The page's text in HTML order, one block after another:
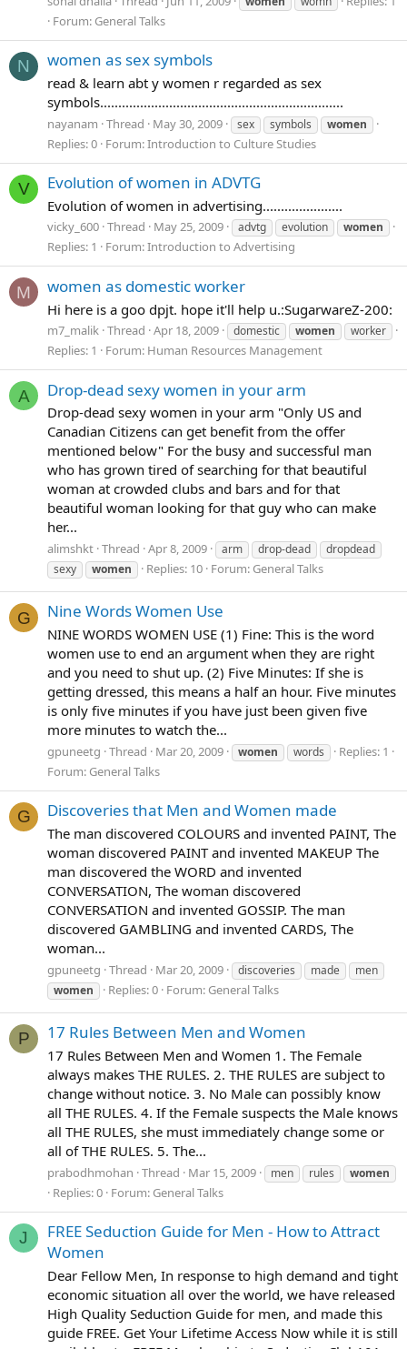
Forum: General Talks
N women as sex symbols
read & learn abt y women r regarded as sex
symbols...................................................................
nayanam Thread May 30, 2009 sex symbols women
Replies: 0 Forum:Introduction to Culture Studies
V Evolution of women in ADVTG
Evolution of women in advertising......................
vicky_600 Thread May 25, 2009 advtg evolution women
Replies: 1 Forum:Introduction to Advertising
M women as domestic worker
Hi here is a goo dpjt. hope it'll help u.:SugarwareZ-200:
m7_malik Thread Apr 18, 2009 domestic women worker
Replies: 1 Forum: Human Resources Management
A Drop-dead sexy women in your arm
Drop-dead sexy women in your arm "Only US and
Canadian Citizens can get benefit from the offer
mentioned below" For the busy and successful man
who has grown tired of searching for that beautiful
woman at crowded clubs and bars and for that
beautiful woman looking for that guy who can make
her...
alimshkt Thread Apr 8, 2009 arm drop-dead
dropdead
sexy
women Replies: 10 Forum: General Talks
G Nine Words Women Use
NINE WORDS WOMEN USE (1) Fine: This is the word
women use to end an argument when they are right
and you need to shut up. (2) Five Minutes: If she is
getting dressed, this means a half an hour. Five minutes
is only five minutes if you have just been given five
more minutes to watch the...
gpuneetg Thread Mar 20, 2009 women words
Replies: 1
Forum: General Talks
G Discoveries that Men and Women made
The man discovered COLOURS and invented PAINT, The
woman discovered PAINT and invented MAKEUP The
man discovered the WORD and invented
CONVERSATION, The woman discovered
CONVERSATION and invented GOSSIP. The man
discovered GAMBLING and invented CARDS, The
woman...
gpuneetg Thread Mar 20, 2009 discoveries made
men
women
Replies: 0 Forum: General Talks
P 17 Rules Between Men and Women
17 Rules Between Men and Women 1. The Female
always makes THE RULES. 2. THE RULES are subject to
change without notice. 3. No Male can possibly know
all THE RULES. 4. If the Female suspects the Male knows
all THE RULES, she must immediately change some or
all of THE RULES. 5. The...
prabodhmohan Thread Mar 15, 2009 men rules women
Replies: 0 Forum: General Talks
J
FREE Seduction Guide for Men - How to Attract
Women
Dear Fellow Men, In response to high demand and tight
economic situation all over the world, we have released
High Quality Seduction Guide for men, and made this
guide FREE. Get Your Lifetime Access Now while it is still